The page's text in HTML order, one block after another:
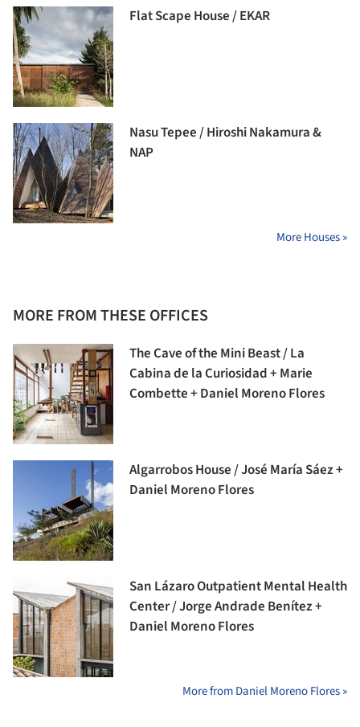
Flat Scape House / EKAR
Nasu Tepee / Hiroshi Nakamura &
NAP
More Houses »
MORE FROM THESE OFFICES
The Cave of the Mini Beast / La
Cabina de la Curiosidad + Marie
Combette + Daniel Moreno Flores
Algarrobos House / José María Sáez +
Daniel Moreno Flores
San Lázaro Outpatient Mental Health
Center / Jorge Andrade Benítez +
Daniel Moreno Flores
More from Daniel Moreno Flores »